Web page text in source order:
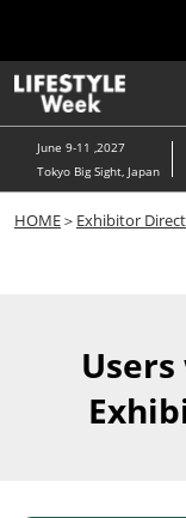
content
to
close
June 9-11 ,2027
Tokyo Big Sight, Japan
HOME＞ Exhibitor